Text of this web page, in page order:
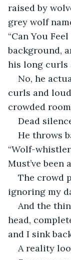
raised by
grey wolf
“Can You
background,
his long curls
No, he
curls and
crowded
Dead
He throws
“Wolf-
Must’ve been
The crowd
ignoring my
And the
head,
and I sink
A reality